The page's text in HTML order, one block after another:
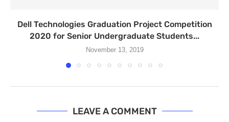
Dell Technologies Graduation Project Competition
2020 for Senior Undergraduate Students...
November 13, 2019
LEAVE A COMMENT